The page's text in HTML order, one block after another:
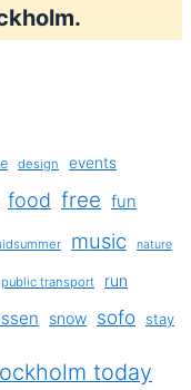
design events
food free fun
music nature
public transport run
snow sofo stay
today